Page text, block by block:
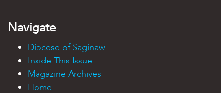
Navigate
Diocese of Saginaw
Inside This Issue
Magazine Archives
Home